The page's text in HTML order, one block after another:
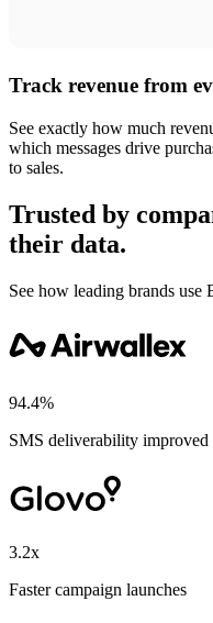
Track revenue from
See exactly how much
which messages drive
to sales.
Trusted by
their data.
See how leading brands use
94.4%
SMS deliverability improved
3.2x
Faster campaign launches